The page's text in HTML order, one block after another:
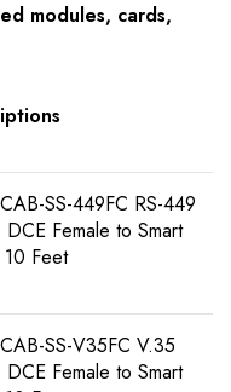
modules, cards,
SS-449FC RS-449
Female to Smart
Feet
SS-V35FC V.35
Female to Smart